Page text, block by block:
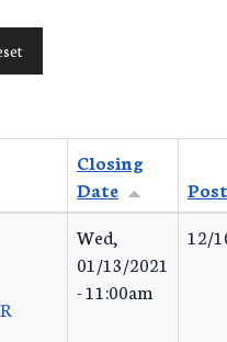
Closing
Date
Wed,
01/13/2021
- 11:00am
12/